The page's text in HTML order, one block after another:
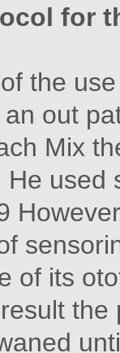
for
the
out
Mix
used
of its